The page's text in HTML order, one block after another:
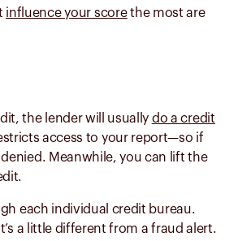
influence your scorethe most are
the lender will usually do a credit
access to your report—so if
Meanwhile, you can lift the
each individual credit bureau.
a little different from a fraud alert.